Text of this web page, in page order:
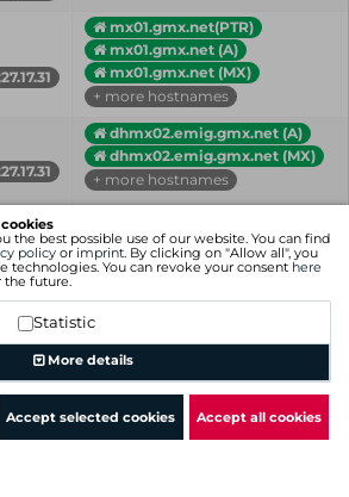
the best possible use of our website. You can find
policy or imprint. By clicking on "Allow all", you
technologies. You can revoke your consent here
the future.
Statistic
More details
Accept selected cookies Accept all cookies
mx01.gmx.net(PTR)
mx01.gmx.net (A)
mx01.gmx.net (MX)
+ more hostnames
dhmx02.emig.gmx.net (A)
dhmx02.emig.gmx.net (MX)
+ more hostnames
moint.1and1.com (A)
dhmx02.web.de (MX)
+ more hostnames
Hostname (Type)
1 to 25 of 25 entries